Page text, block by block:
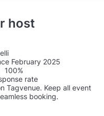
host
February 2025
100%
rate
Tagvenue. Keep all event
booking.